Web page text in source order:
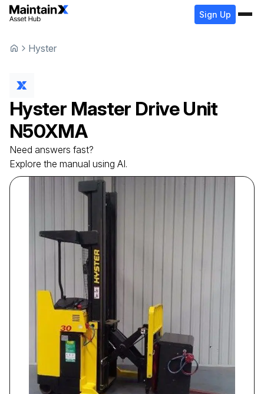
Sign Up
Hyster
Hyster Master Drive Unit
N50XMA
Need answers fast?
Explore the manual using AI.